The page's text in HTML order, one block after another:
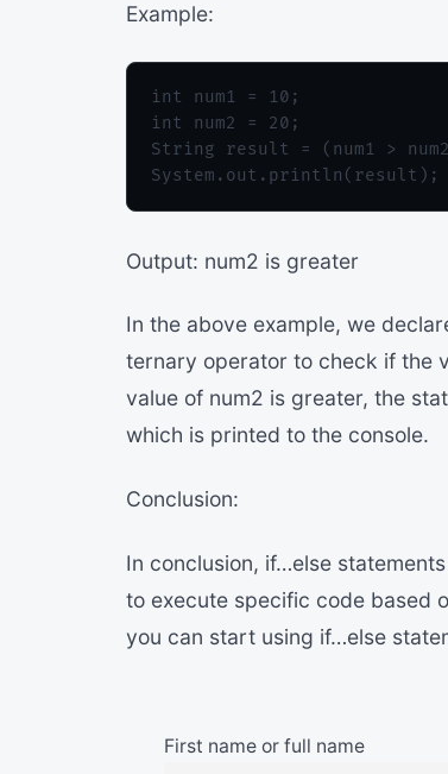
Example:
int num1 = 10;
int num2 = 20;
String result = (num1 >
Output: num2 is greater
In the above example, we
ternary operator to check if the
value of num2 is greater, the
which is printed to the console.
Conclusion:
In conclusion, if…else
to execute specific code based
you can start using if…else
First name or full name